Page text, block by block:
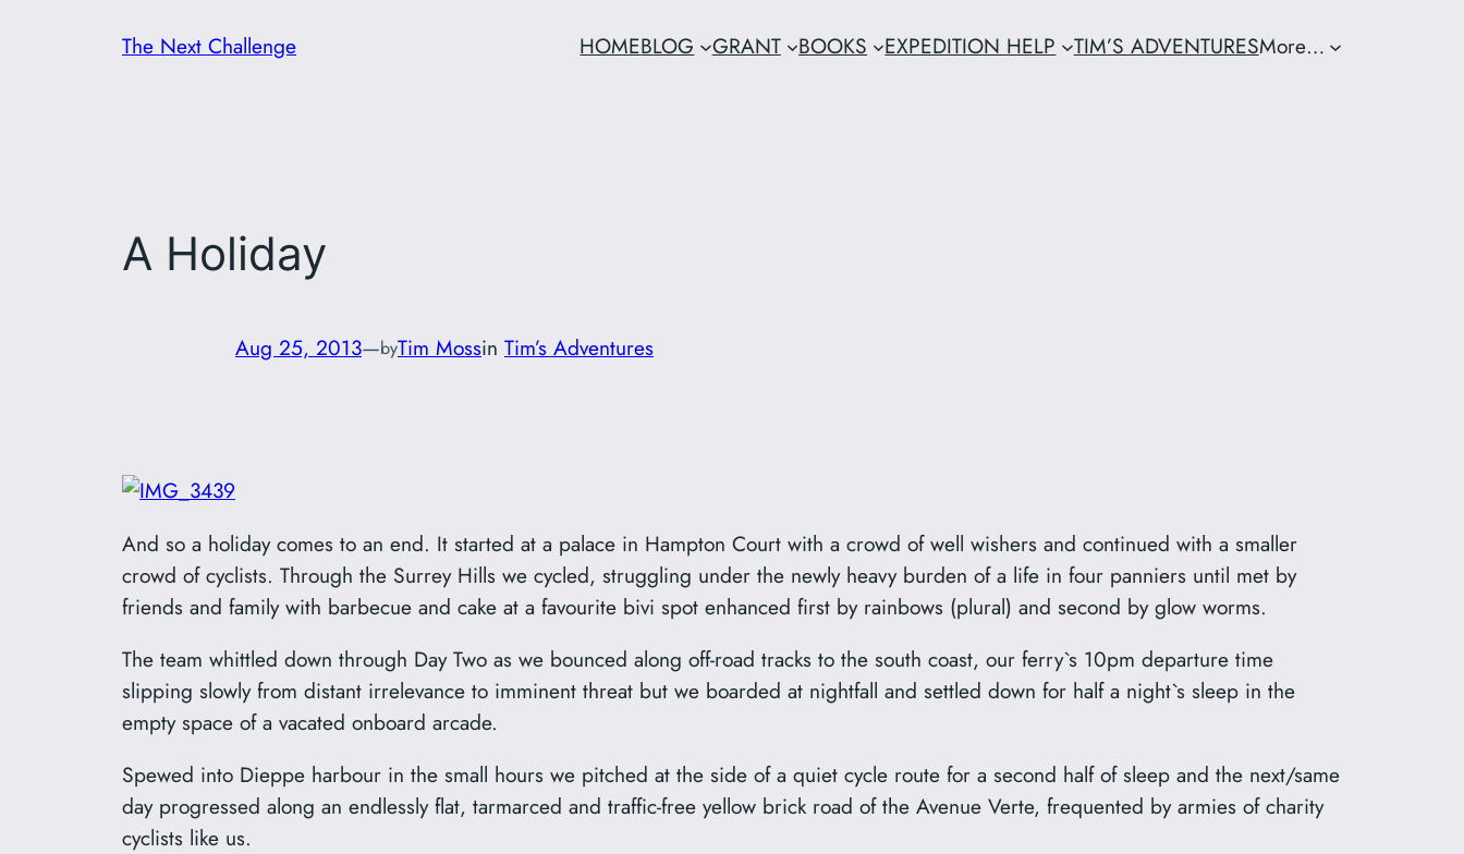
The Next Challenge HOMEBLOG GRANT BOOKS EXPEDITION HELP TIM’S ADVENTURESMore…
A Holiday
Aug 25, 2013—byTim Mossin Tim’s Adventures
And so a holiday comes to an end. It started at a palace in Hampton Court with a crowd of well wishers and continued with a smaller
crowd of cyclists. Through the Surrey Hills we cycled, struggling under the newly heavy burden of a life in four panniers until met by
friends and family with barbecue and cake at a favourite bivi spot enhanced first by rainbows (plural) and second by glow worms.
The team whittled down through Day Two as we bounced along off-road tracks to the south coast, our ferry`s 10pm departure time
slipping slowly from distant irrelevance to imminent threat but we boarded at nightfall and settled down for half a night`s sleep in the
empty space of a vacated onboard arcade.
Spewed into Dieppe harbour in the small hours we pitched at the side of a quiet cycle route for a second half of sleep and the next/same
day progressed along an endlessly flat, tarmarced and traffic-free yellow brick road of the Avenue Verte, frequented by armies of charity
cyclists like us.